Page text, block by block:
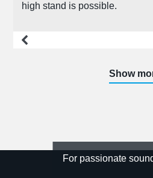
high stand is possible.
Show
For passionate